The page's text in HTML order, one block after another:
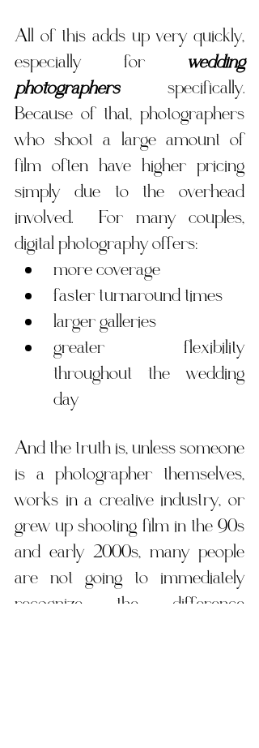
All of this adds up very quickly,
especially for wedding
photographers specifically.
Because of that, photographers
who shoot a large amount of
film often have higher pricing
simply due to the overhead
involved.  For many couples,
digital photography offers:
more coverage
faster turnaround times
larger galleries
greater flexibility
throughout the wedding
day
And the truth is, unless someone
is a photographer themselves,
works in a creative industry, or
grew up shooting film in the 90s
and early 2000s, many people
are not going to immediately
recognize the difference